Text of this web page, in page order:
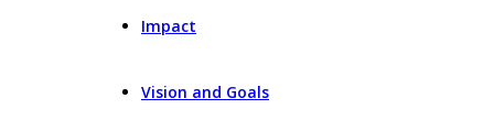
Impact
Vision and Goals